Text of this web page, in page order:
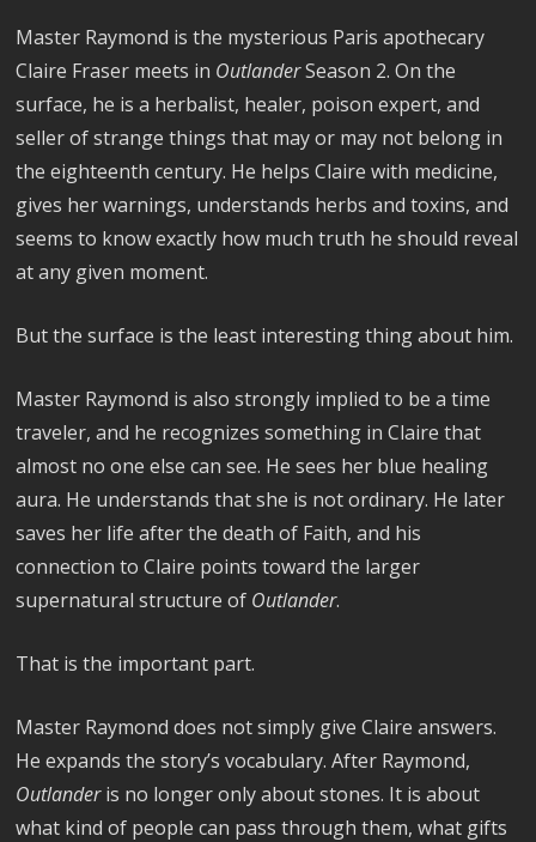
Master Raymond is the mysterious Paris apothecary
Claire Fraser meets in OutlanderSeason 2. On the
surface, he is a herbalist, healer, poison expert, and
seller of strange things that may or may not belong in
the eighteenth century. He helps Claire with medicine,
gives her warnings, understands herbs and toxins, and
seems to know exactly how much truth he should reveal
at any given moment.
But the surface is the least interesting thing about him.
Master Raymond is also strongly implied to be a time
traveler, and he recognizes something in Claire that
almost no one else can see. He sees her blue healing
aura. He understands that she is not ordinary. He later
saves her life after the death of Faith, and his
connection to Claire points toward the larger
supernatural structure of Outlander.
That is the important part.
Master Raymond does not simply give Claire answers.
He expands the story’s vocabulary. After Raymond,
Outlanderis no longer only about stones. It is about
what kind of people can pass through them, what gifts